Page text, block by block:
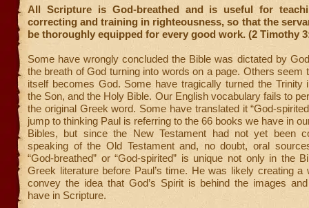
All Scripture is God-breathed and is useful for
correcting and training in righteousness, so that the
be thoroughly equipped for every good work. (2 Timothy
Some have wrongly concluded the Bible was dictated by
the breath of God turning into words on a page. Others seem
itself becomes God. Some have tragically turned the Trinity
the Son, and the Holy Bible. Our English vocabulary fails to
the original Greek word. Some have translated it “God-
jump to thinking Paul is referring to the 66 books we have in
Bibles, but since the New Testament had not yet been
speaking of the Old Testament and, no doubt, oral
“God-breathed” or “God-spirited” is unique not only in the
Greek literature before Paul’s time. He was likely creating a
convey the idea that God’s Spirit is behind the images
have in Scripture.